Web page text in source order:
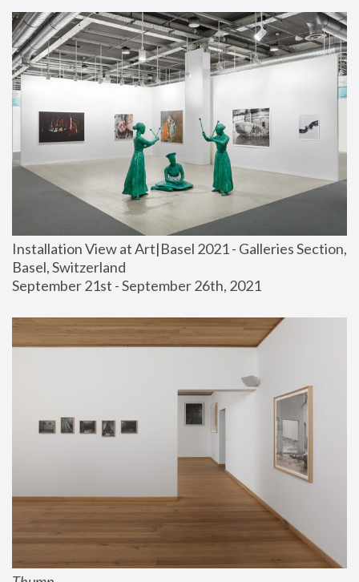
Installation View at Art|Basel 2021 - Galleries Section,
Basel, Switzerland
September 21st - September 26th, 2021